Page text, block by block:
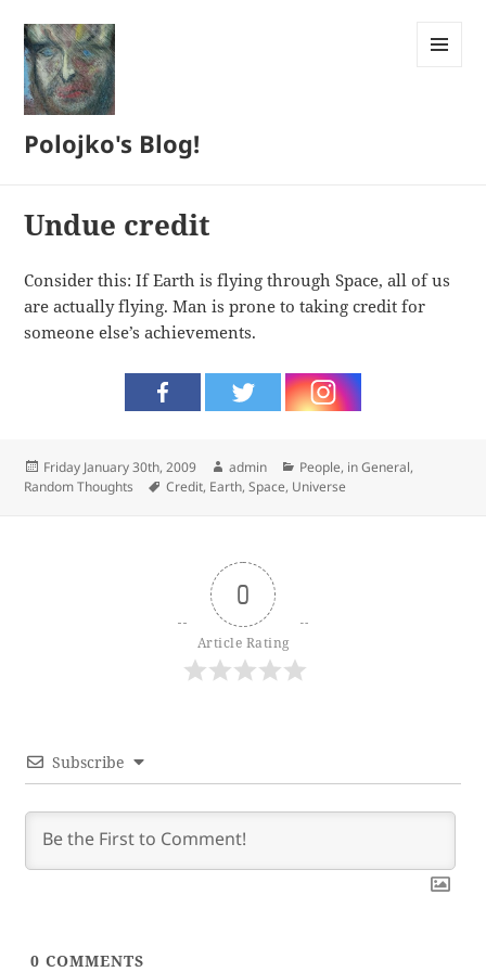
Polojko's Blog!
Undue credit
Consider this: If Earth is flying through Space, all of us
are actually flying. Man is prone to taking credit for
someone else’s achievements.
Posted
on
Friday January 30th, 2009 Author
admin Categories
People, in General,
Random Thoughts
Tags
Credit, Earth,Space, Universe
0
Article Rating
Subscribe
0 COMMENTS